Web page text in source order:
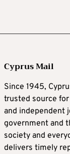
Cyprus Mail
Since 1945,
trusted source
and independent
government and
society and
delivers timely